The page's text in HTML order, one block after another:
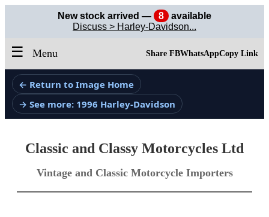
New stock arrived — 8
available
Discuss > Harley-Davidson...
☰ Menu Share FBWhatsAppCopy Link
← Return to Image Home
→ See more: 1996 Harley-Davidson
Classic and Classy Motorcycles Ltd
Vintage and Classic Motorcycle Importers